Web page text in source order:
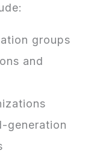
groups
and
generation